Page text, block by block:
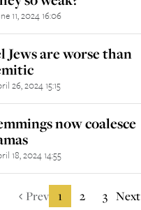
11, 2024 16:06
are worse than
26, 2024 15:15
now coalesce
18, 2024 14:55
Prev 1 2 3 Next